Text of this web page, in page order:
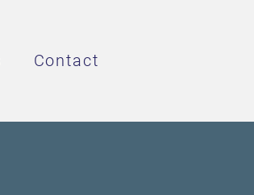
Contact